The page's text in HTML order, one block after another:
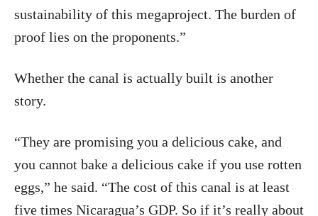
sustainability of this megaproject. The burden of
proof lies on the proponents.”
Whether the canal is actually built is another
story.
“They are promising you a delicious cake, and
you cannot bake a delicious cake if you use rotten
eggs,” he said. “The cost of this canal is at least
five times Nicaragua’s GDP. So if it’s really about